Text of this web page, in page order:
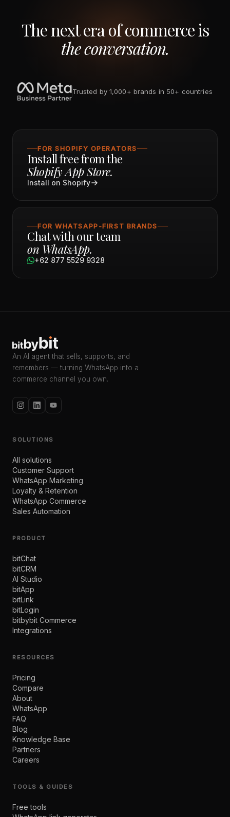
The next era of commerce is
the conversation.
Trusted by 1,000+ brands in 50+ countries
FOR SHOPIFY OPERATORS
Install free from the
Shopify App Store.
Install on Shopify
FOR WHATSAPP-FIRST BRANDS
Chat with our team
on WhatsApp.
+62 877 5529 9328
An AI agent that sells, supports, and
remembers — turning WhatsApp into a
commerce channel you own.
SOLUTIONS
All solutions
Customer Support
WhatsApp Marketing
Loyalty & Retention
WhatsApp Commerce
Sales Automation
PRODUCT
bitChat
bitCRM
AI Studio
bitApp
bitLink
bitLogin
bitbybit Commerce
Integrations
RESOURCES
Pricing
Compare
About
WhatsApp
FAQ
Blog
Knowledge Base
Partners
Careers
TOOLS & GUIDES
Free tools